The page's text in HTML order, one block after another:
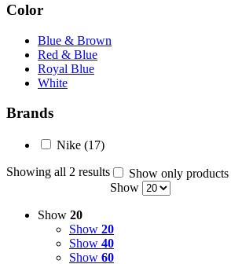
Color
Blue & Brown
Red & Blue
Royal Blue
White
Brands
Nike (17)
Showing all 2 results
Show only products
Show
Show 20
Show 20
Show 40
Show 60